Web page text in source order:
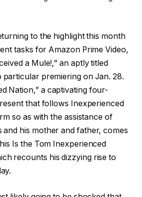
to the highlight this month
tasks for Amazon Prime Video,
a Mule!,” an aptly titled
premiering on Jan. 28.
Nation,” a captivating four-
that follows Inexperienced
so as with the assistance of
and his mother and father, comes
Is the Tom Inexperienced
recounts his dizzying rise to